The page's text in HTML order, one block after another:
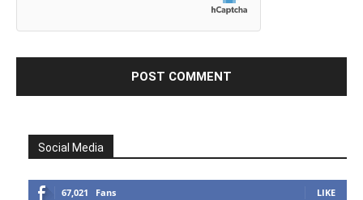
Social Media
67,021 Fans LIKE